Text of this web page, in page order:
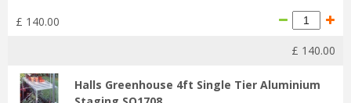
£ 140.00
£ 140.00
Halls Greenhouse 4ft Single Tier Aluminium